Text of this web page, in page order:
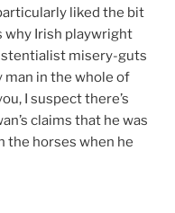
liked the bit
why Irish playwright
misery-guts
man in the whole of
I suspect there’s
claims that he was
the horses when he